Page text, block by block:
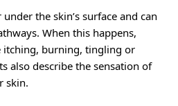
the skin’s surface and can
When this happens,
itching, burning, tingling or
also describe the sensation of
skin.